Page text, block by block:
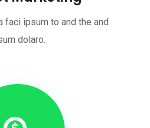
faci ipsum to and the and
dolaro.